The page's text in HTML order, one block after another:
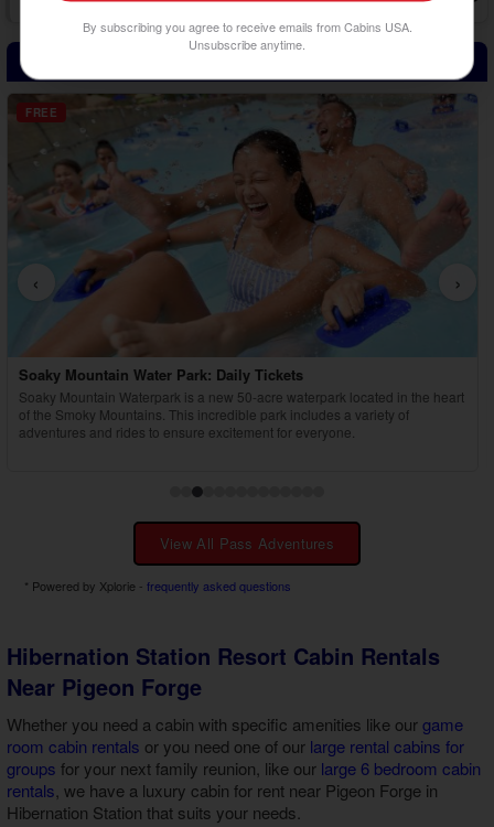
others or as o...
Attraction Tickets Included with Adventure Pass!
‹ ›
FREE
Country Tonite Tickets
Enjoy a high-energy, award-winning country music show featuring singing,
dancing, comedy, and youth performers in Pigeon Forge.
View All Pass Adventures
* Powered by Xplorie - frequently asked questions
Hibernation Station Resort Cabin Rentals
Near Pigeon Forge
Whether you need a cabin with specific amenities like ourgame
room cabin rentals or you need one of our large rental cabins for
groups for your next family reunion, like our large 6 bedroom cabin
rentals, we have a luxury cabin for rent near Pigeon Forge in
Hibernation Station that suits your needs.
By subscribing you agree to receive emails from Cabins USA.
Unsubscribe anytime.